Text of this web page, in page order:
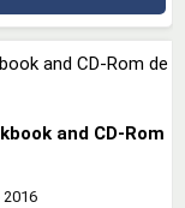
and CD-Rom
2016